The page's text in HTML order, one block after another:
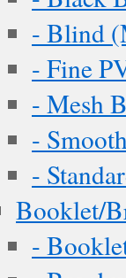
- Blind
- Fine
- Mesh
-
-
Booklet/
-